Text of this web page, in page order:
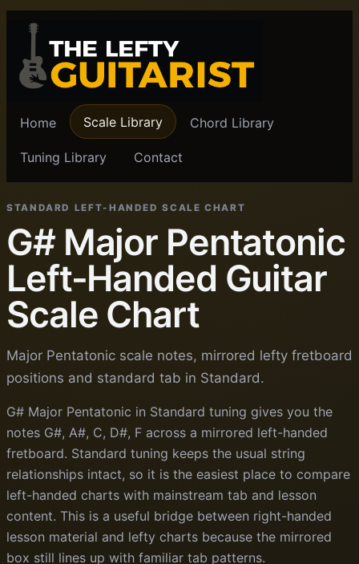
Home Scale Library Chord Library
Tuning Library Contact
STANDARD LEFT-HANDED SCALE CHART
G# Major Pentatonic
Left-Handed Guitar
Scale Chart
Major Pentatonic scale notes, mirrored lefty fretboard
positions and standard tab in Standard.
G# Major Pentatonic in Standard tuning gives you the
notes G#, A#, C, D#, F across a mirrored left-handed
fretboard. Standard tuning keeps the usual string
relationships intact, so it is the easiest place to compare
left-handed charts with mainstream tab and lesson
content. This is a useful bridge between right-handed
lesson material and lefty charts because the mirrored
box still lines up with familiar tab patterns.